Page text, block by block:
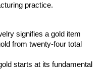
practice.
signifies a gold item
from twenty-four total
starts at its fundamental